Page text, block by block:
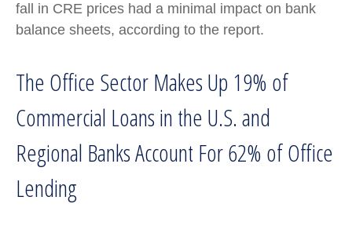
fall in CRE prices had a minimal impact on bank
balance sheets, according to the report.
The Office Sector Makes Up 19% of
Commercial Loans in the U.S. and
Regional Banks Account For 62% of Office
Lending